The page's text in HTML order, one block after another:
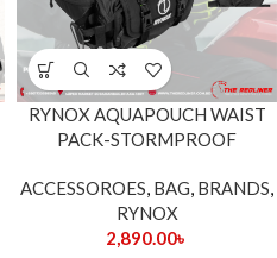
RYNOX AQUAPOUCH WAIST
PACK-STORMPROOF
ACCESSOROES, BAG, BRANDS,
RYNOX
2,890.00৳